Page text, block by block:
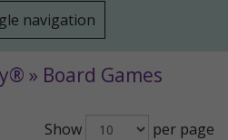
navigation
» Board Games
Show per page